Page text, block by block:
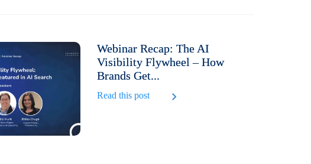
Webinar Recap: The AI
Visibility Flywheel – How
Brands Get...
Read this post